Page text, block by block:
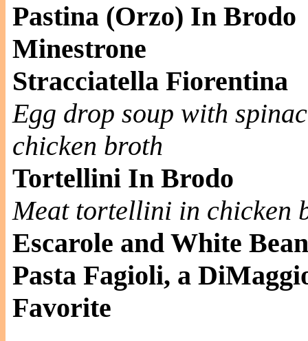
Pastina (Orzo) In Brodo
Minestrone
Stracciatella Fiorentina
Egg drop soup with
chicken broth
Tortellini In Brodo
Meat tortellini in chicken
Escarole and White Bean
Pasta Fagioli, a
Favorite